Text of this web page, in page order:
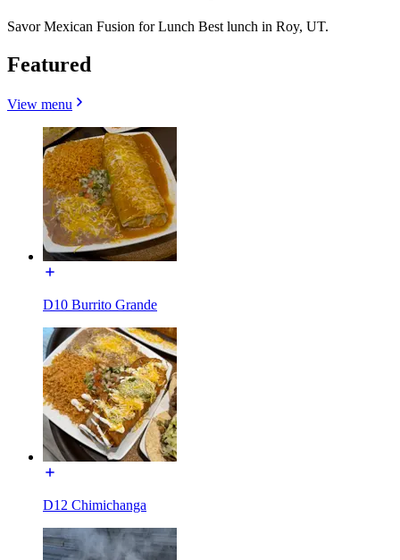
Savor Mexican Fusion for Lunch Best lunch in Roy, UT.
Featured
View menu
D10 Burrito Grande
D12 Chimichanga